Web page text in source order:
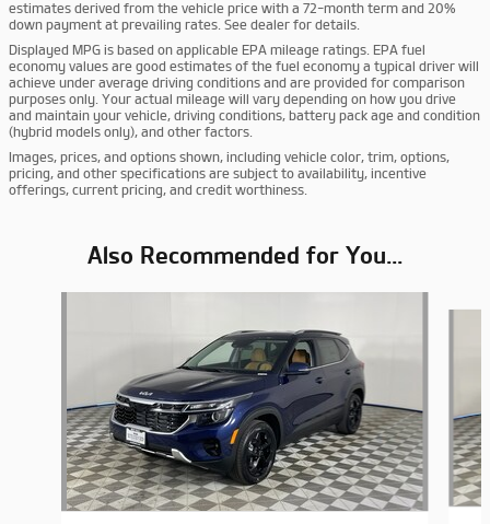
estimates derived from the vehicle price with a 72-month term and 20%
down payment at prevailing rates. See dealer for details.
Displayed MPG is based on applicable EPA mileage ratings. EPA fuel
economy values are good estimates of the fuel economy a typical driver will
achieve under average driving conditions and are provided for comparison
purposes only. Your actual mileage will vary depending on how you drive
and maintain your vehicle, driving conditions, battery pack age and condition
(hybrid models only), and other factors.
Images, prices, and options shown, including vehicle color, trim, options,
pricing, and other specifications are subject to availability, incentive
offerings, current pricing, and credit worthiness.
Also Recommended for You...